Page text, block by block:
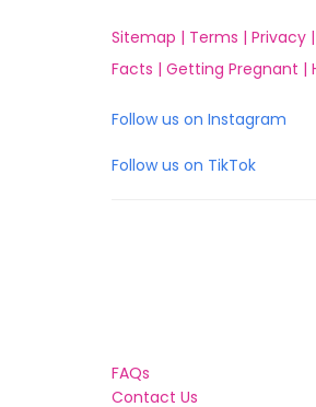
Sitemap | Terms | Privacy |
Facts | Getting Pregnant |
Follow us on Instagram
Follow us on TikTok
FAQs
Contact Us